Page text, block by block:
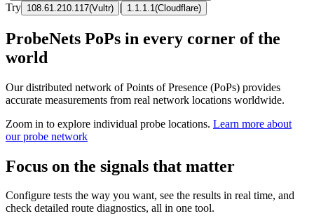
Try 108.61.210.117(Vultr) | 1.1.1.1 (Cloudflare)
ProbeNets PoPs in every corner of the
world
Our distributed network of Points of Presence (PoPs) provides
accurate measurements from real network locations worldwide.
Zoom in to explore individual probe locations. Learn more about
our probe network
Focus on the signals that matter
Configure tests the way you want, see the results in real time, and
check detailed route diagnostics, all in one tool.